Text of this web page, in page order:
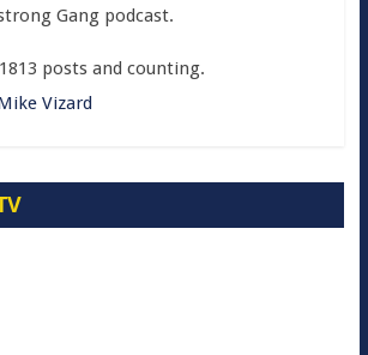
Gang podcast.
posts and counting.
Vizard